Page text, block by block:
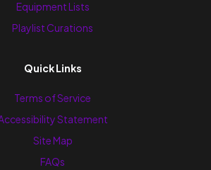
Equipment Lists
Playlist Curations
Quick Links
Terms of Service
Statement
Site Map
FAQs